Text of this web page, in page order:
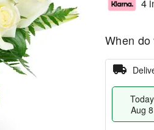
4
When
Today
Aug 8